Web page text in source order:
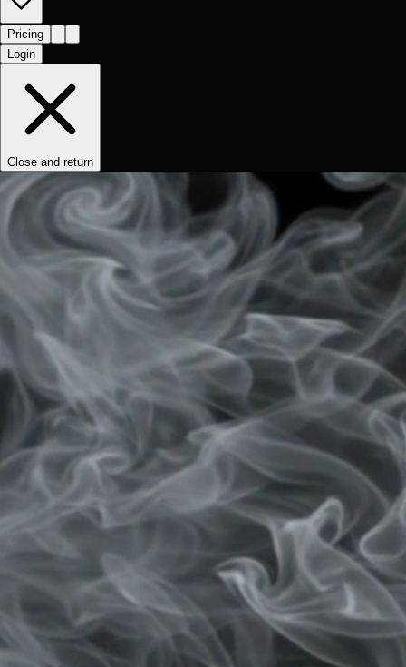
Pricing
Login
Close and return